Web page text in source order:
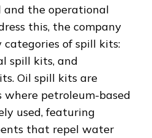
and the operational
this, the company
of spill kits:
spill kits, and
Oil spill kits are
petroleum-based
used, featuring
that repel water